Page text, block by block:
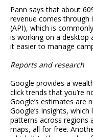
Pann says that about
revenue comes through
(API), which is
is working on a desktop
it easier to manage
Reports and research
Google provides a
click trends that you’re
Google’s estimates are
Google’s Insights,
patterns across regions
maps, all for free.